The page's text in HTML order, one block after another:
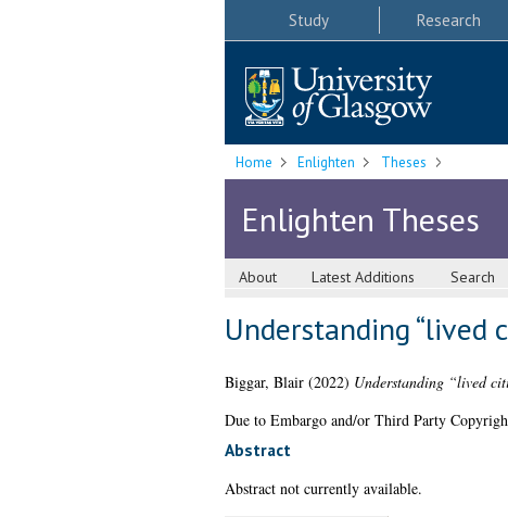
Study Research
Home Enlighten Theses
Enlighten Theses
About Latest Additions Search
Understanding “lived
Biggar, Blair(2022) Understanding “lived
Due to Embargo and/or Third Party
Abstract
Abstract not currently available.